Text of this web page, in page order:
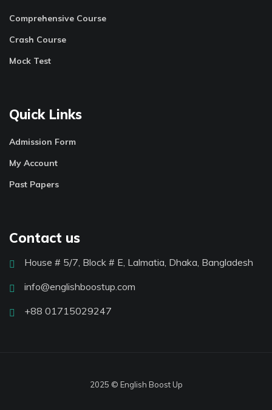
Comprehensive Course
Crash Course
Mock Test
Quick Links
Admission Form
My Account
Past Papers
Contact us
House # 5/7, Block # E, Lalmatia, Dhaka, Bangladesh
info@englishboostup.com
+88 01715029247
2025 © English Boost Up